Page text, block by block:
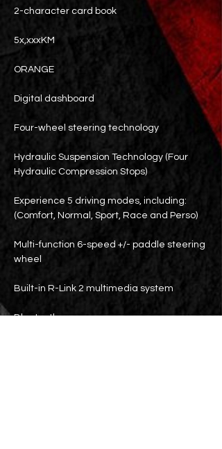
2-character card book
5x,xxxKM
ORANGE
Digital dashboard
Four-wheel steering technology
Hydraulic Suspension Technology (Four
Hydraulic Compression Stops)
Experience 5 driving modes, including:
(Comfort, Normal, Sport, Race and Perso)
Multi-function 6-speed +/- paddle steering
wheel
Built-in R-Link 2 multimedia system
Bluetooth